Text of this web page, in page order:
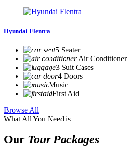
Hyundai Elentra
5 Seater
Air Conditioner
3 Suit Cases
4 Doors
Music
First Aid
Browse All
What All You Need is
Our Tour Packages